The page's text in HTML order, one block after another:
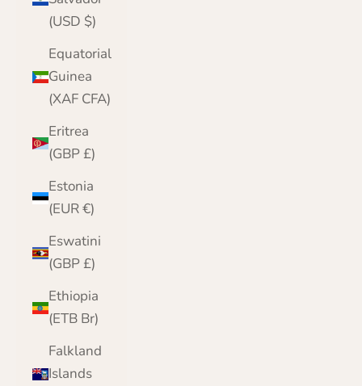
(USD $)
Equatorial
Guinea
(XAF CFA)
Eritrea
(GBP £)
Estonia
(EUR €)
Eswatini
(GBP £)
Ethiopia
(ETB Br)
Falkland
Islands